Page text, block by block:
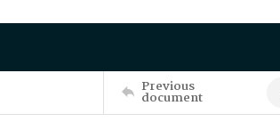
Previous
document